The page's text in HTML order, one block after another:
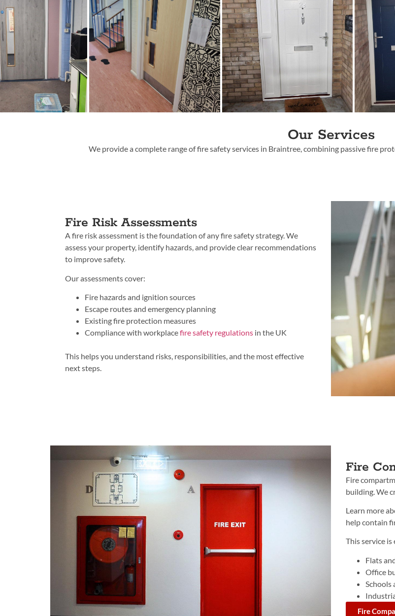
Our Services
We providea complete range offire safety services in Braintree, combining passive fire
Fire Risk Assessments
A fire risk assessment is the foundation of any fire safety strategy. We
assess your property, identify hazards, and provide clear recommendations
to improve safety.
Our assessments cover:
Fire hazards and ignition sources
Escape routes and emergency planning
Existing fire protection measures
Compliance with workplacefire safety regulations in the UK
This helps you understand risks, responsibilities, and the most effective
next steps.
Fire
Fire
building. We
Learn more
help contain
This service
Flats
Office
Schools
Fire